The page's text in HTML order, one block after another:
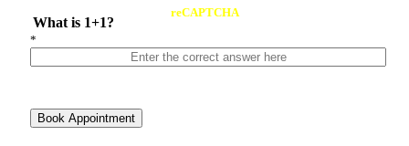
What is 1+1?
reCAPTCHA
*
Book Appointment